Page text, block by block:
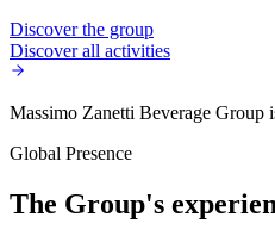
Discover the group
Discover all activities
Massimo Zanetti Beverage Group
Global Presence
The Group's